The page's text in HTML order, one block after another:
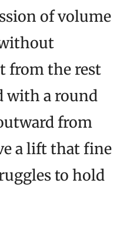
of volume
from the rest
with a round
from
a lift that fine
to hold